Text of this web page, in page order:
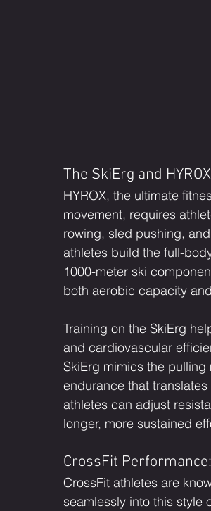
The SkiErg and
HYROX, the ultimate
movement, requires
rowing, sled pushing,
athletes build the full-
1000-meter ski
both aerobic capacity
Training on the SkiErg
and cardiovascular
SkiErg mimics the
endurance that
athletes can adjust
longer, more sustained
CrossFit
CrossFit athletes are
seamlessly into this style